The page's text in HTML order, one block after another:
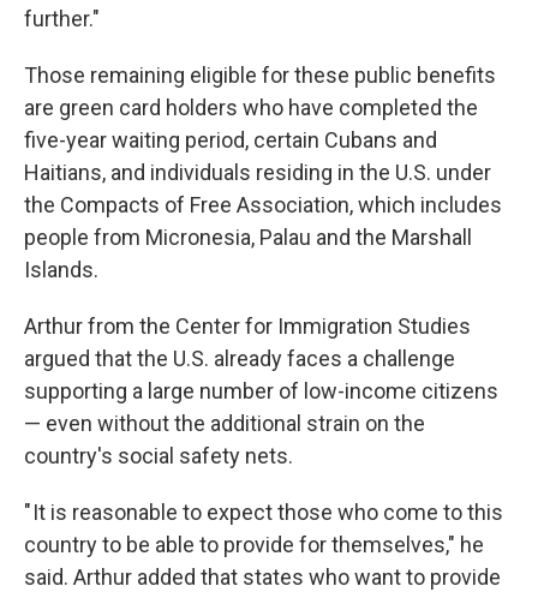
further."
Those remaining eligible for these public benefits
are green card holders who have completed the
five-year waiting period, certain Cubans and
Haitians, and individuals residing in the U.S. under
the Compacts of Free Association, which includes
people from Micronesia, Palau and the Marshall
Islands.
Arthur from the Center for Immigration Studies
argued that the U.S. already faces a challenge
supporting a large number of low-income citizens
— even without the additional strain on the
country's social safety nets.
" It is reasonable to expect those who come to this
country to be able to provide for themselves," he
said. Arthur added that states who want to provide